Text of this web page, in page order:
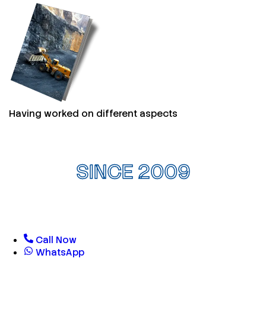
Having worked on different aspects
SINCE 2009
Call Now
WhatsApp